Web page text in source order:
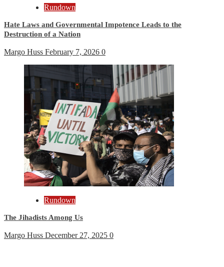
Rundown
Hate Laws and Governmental Impotence Leads to the
Destruction of a Nation
Margo Huss February 7, 2026 0
Rundown
The Jihadists Among Us
Margo Huss December 27, 2025 0